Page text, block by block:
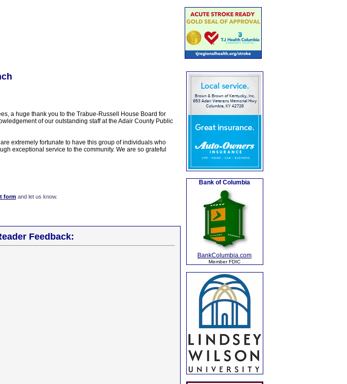
a huge thank you to the Trabue-Russell House Board for
of our outstanding staff at the Adair County Public
extremely fortunate to have this group of individuals who
exceptional service to the community. We are so grateful
formand let us know.
Feedback:
Bank of Columbia
BankColumbia.com
Member FDIC